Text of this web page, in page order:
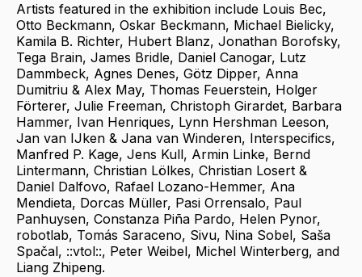
Artists featured in the exhibition include Louis Bec,
Otto Beckmann, Oskar Beckmann, Michael Bielicky,
Kamila B. Richter, Hubert Blanz, Jonathan Borofsky,
Tega Brain, James Bridle, Daniel Canogar, Lutz
Dammbeck, Agnes Denes, Götz Dipper, Anna
Dumitriu & Alex May, Thomas Feuerstein, Holger
Förterer, Julie Freeman, Christoph Girardet, Barbara
Hammer, Ivan Henriques, Lynn Hershman Leeson,
Jan van IJken & Jana van Winderen, Interspecifics,
Manfred P. Kage, Jens Kull, Armin Linke, Bernd
Lintermann, Christian Lölkes, Christian Losert &
Daniel Dalfovo, Rafael Lozano-Hemmer, Ana
Mendieta, Dorcas Müller, Pasi Orrensalo, Paul
Panhuysen, Constanza Piña Pardo, Helen Pynor,
robotlab, Tomás Saraceno, Sivu, Nina Sobel, Saša
Spačal, ::vtol::, Peter Weibel, Michel Winterberg, and
Liang Zhipeng.